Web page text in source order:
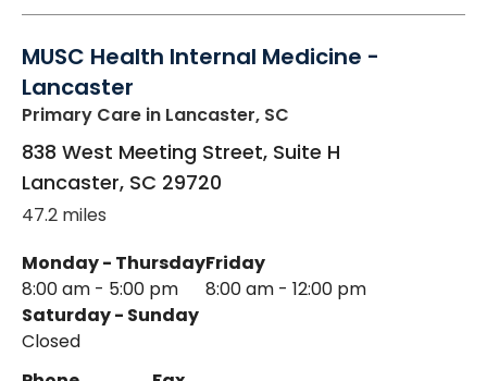
MUSC Health Internal Medicine -
Lancaster
Primary Care in Lancaster, SC
838 West Meeting Street, Suite H
Lancaster, SC 29720
47.2 miles
Monday - Thursday
8:00 am - 5:00 pm
Friday
8:00 am - 12:00 pm
Saturday - Sunday
Closed